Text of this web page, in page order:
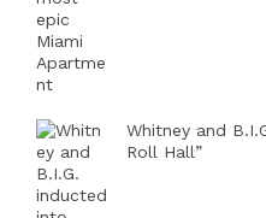
Whitney and
Roll Hall”